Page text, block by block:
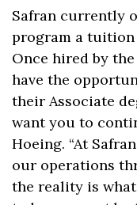
Safran currently
program a
Once hired by
have the
their Associate
want you to
Hoeing. “At
our operations
the reality is